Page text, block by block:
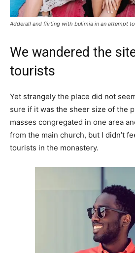
Adderall and flirting with bulimia in an attempt
We wandered the
tourists
Yet strangely the place did not
sure if it was the sheer size of the
masses congregated in one area
from the main church, but I didn’t
tourists in the monastery.